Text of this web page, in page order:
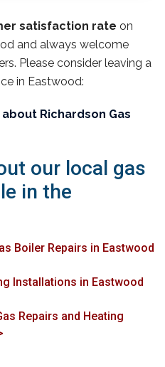
satisfaction rate on
and always welcome
Please consider leaving a
in Eastwood:
Richardson Gas
our local gas
in the
Boiler Repairs in Eastwood
Installations in Eastwood
Repairs and Heating